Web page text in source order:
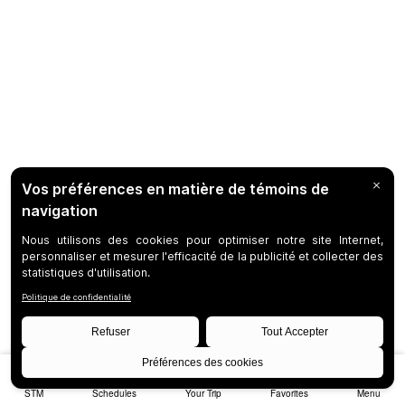
STM Schedules Your Trip Favorites Menu